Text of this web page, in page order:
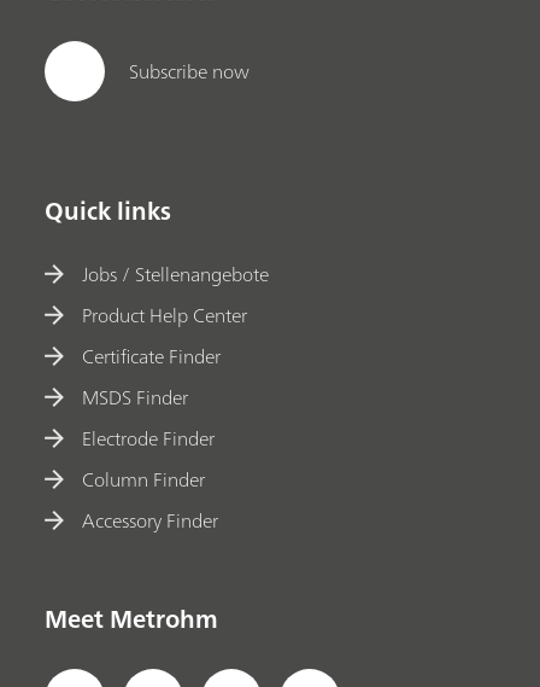
Subscribe now
Quick links
Jobs / Stellenangebote
Product Help Center
Certificate Finder
MSDS Finder
Electrode Finder
Column Finder
Accessory Finder
Meet Metrohm